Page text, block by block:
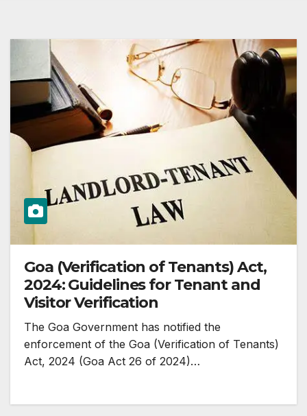
Goa (Verification of Tenants) Act,
2024: Guidelines for Tenant and
Visitor Verification
The Goa Government has notified the
enforcement of the Goa (Verification of Tenants)
Act, 2024 (Goa Act 26 of 2024)…